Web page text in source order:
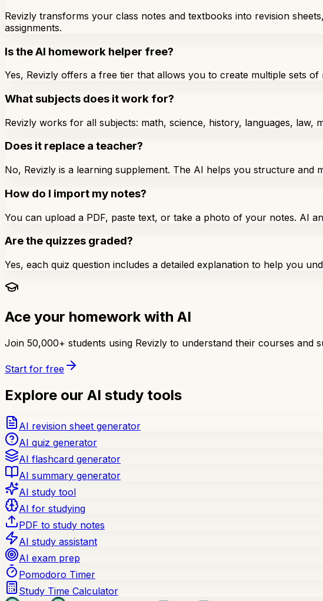
Revizly transforms your class notes and textbooks into revision
assignments.
Is the AI homework helper free?
Yes, Revizly offers a free tier that allows you to create multiple sets
What subjects does it work for?
Revizly works for all subjects: math, science, history, languages, law,
Does it replace a teacher?
No, Revizly is a learning supplement. The AI helps you structure
How do I import my notes?
You can upload a PDF, paste text, or take a photo of your notes. AI
Are the quizzes graded?
Yes, each quiz question includes a detailed explanation to help you
Ace your homework with AI
Join 50,000+ students using Revizly to understand their courses and
Start for free
Explore our AI study tools
AI revision sheet generator
AI quiz generator
AI flashcard generator
AI summary generator
AI study tool
AI for studying
PDF to study notes
AI study assistant
AI exam prep
Pomodoro Timer
Study Time Calculator